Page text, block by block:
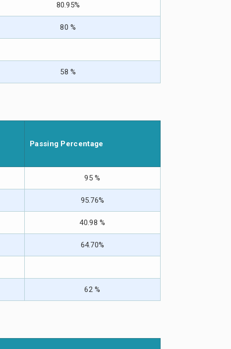
80.95%
80 %
58 %
Passing Percentage
95 %
95.76%
40.98 %
64.70%
62 %